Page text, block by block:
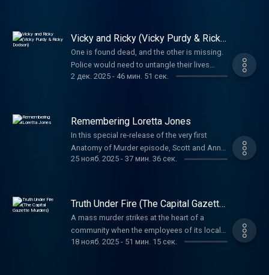
Vicky and Ricky (Vicky Purdy & Ricky
Dodson)
One is found dead, and the other is missing.
Police would need to untangle their lives
before uncovering the truth about what
2 дек. 2025- 46 мин. 51 сек.
Remembering Loretta Jones
In this special re-release of the very first
Anatomy of Murder episode, Scott and Anna
return to the story that started it all—the 1970
fade away, leading to a shocking confession
nearly half a century later.
25 нояб. 2025- 37 мин. 36 сек.
Truth Under Fire (The Capital Gazette
Murders)
A mass murder strikes at the heart of a
community when the employees of its local
paper are the targets. The preplanning and
18 нояб. 2025- 51 мин. 15 сек.